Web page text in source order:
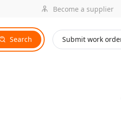
Become a supplier
Search Submit work